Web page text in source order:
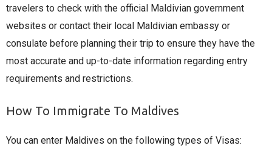
travelers to check with the official Maldivian government
websites or contact their local Maldivian embassy or
consulate before planning their trip to ensure they have the
most accurate and up-to-date information regarding entry
requirements and restrictions.
How To Immigrate To Maldives
You can enter Maldives on the following types of Visas: